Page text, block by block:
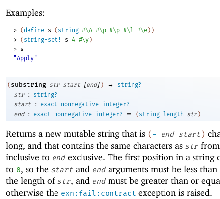
Examples:
> (define s ( string #\A #\p #\p #\l #\e) )
> ( string-set! s 4 #\y)
> s
"Apply"
( substring str start [end] ) →
string?
str
:
string?
start
:
exact-nonnegative-integer?
end
: exact-nonnegative-integer? = ( string-length str )
Returns a new mutable string that is (- end start)
long, and that contains the same characters as str
inclusive to end exclusive. The first position in a string
to 0, so the start and end arguments must be less
the length of str, and end must be greater than or
otherwise the exn:fail:contract exception is raised.